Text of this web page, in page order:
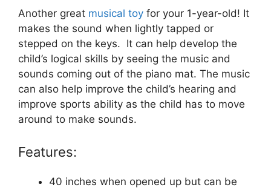
Another great musical toy for your 1-year-old! It
makes the sound when lightly tapped or
stepped on the keys. It can help develop the
child’s logical skills by seeing the music and
sounds coming out of the piano mat. The music
can also help improve the child’s hearing and
improve sports ability as the child has to move
around to make sounds.
Features:
40 inches when opened up but can be